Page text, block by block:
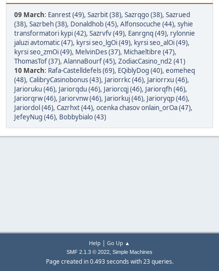
09 March: Eanrest (49), Sazrbit (38), Sazrqgo (38), Sazrued
(38), Sazrbeh (38), Donaldhob (45), Alfonsocuche (44), syhie
transformatori kypi (42), Sazrvfv (49), Eanrgnq (49), rylonnie
jaluzi avtomatic (47), kyrsi seo_lgOi (49), kyrsi seo_alOi (49),
kyrsi seo_zmOi (49), MelvinDes (37), Michaeltibre (47),
ThomasTof (37), AlannaBourf (45), ZodiacCasino_nd2 (41)
10 March: Rafa-Castelldefels (69), EQiblyDog (40), eomeheq
(48), CalibryCasinobonus (43), Jariorrkc (46), Jariorrxu (46),
Jarioruku (46), Jariorqdu (46), Jariorcqj (46), Jariorqfh (46),
Jariorqrw (46), Jariorvnw (46), Jariorkuj (46), Jarioryqp (46),
Jariordol (46), Cazrhxt (44), ocenka chasov onlain_orOa (47),
JefeyNug (46), Bobbybialo (43)
Help | Go Up ▲
SMF 2.1.3 © 2022, Simple Machines
Page created in 0.493 seconds with 23 queries.